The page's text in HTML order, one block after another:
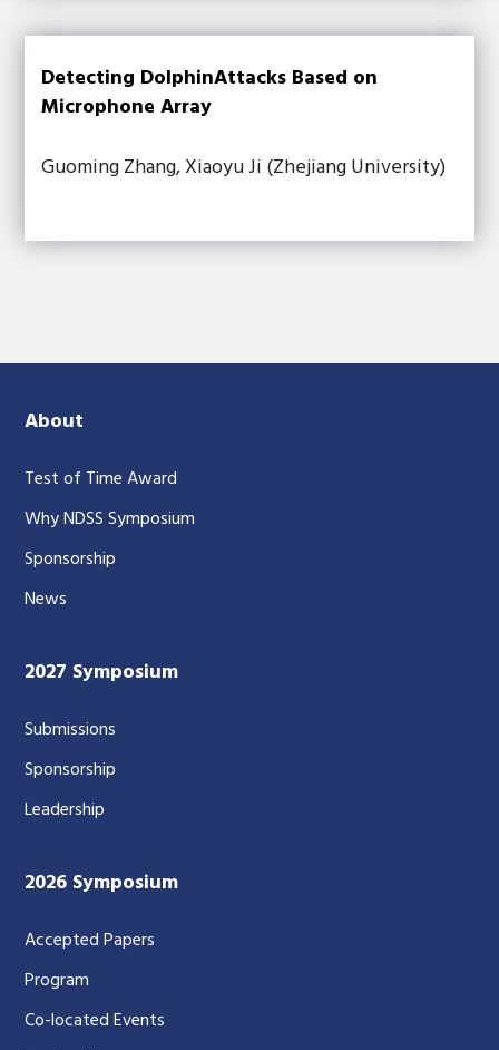
Detecting DolphinAttacks Based on
Microphone Array
Guoming Zhang, Xiaoyu Ji (Zhejiang University)
About
Test of Time Award
Why NDSS Symposium
Sponsorship
News
2027 Symposium
Submissions
Sponsorship
Leadership
2026 Symposium
Accepted Papers
Program
Co-located Events